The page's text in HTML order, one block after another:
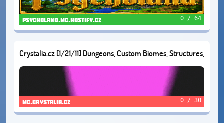
psycholand.mc.hostify.cz 0 / 64
Crystalia.cz [1/21/11] Dungeons, Custom Biomes, Structures,
and Much More!
mc.crystalia.cz 0 / 30